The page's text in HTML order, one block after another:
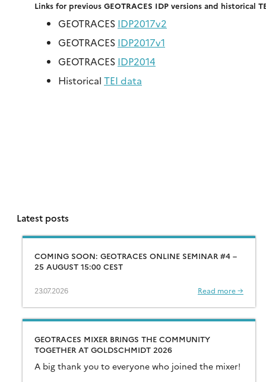
Links for previous GEOTRACES IDP versions and historical
GEOTRACES IDP2017v2
GEOTRACES IDP2017v1
GEOTRACES IDP2014
Historical TEI data
Latest posts
COMING SOON: GEOTRACES ONLINE SEMINAR #4 –
25 AUGUST 15:00 CEST
23.07.2026 Read more →
GEOTRACES MIXER BRINGS THE COMMUNITY
TOGETHER AT GOLDSCHMIDT 2026
A big thank you to everyone who joined the mixer!